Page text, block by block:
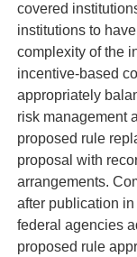
covered
institutions to
complexity of the
incentive-based
appropriately
risk management
proposed rule
proposal with
arrangements.
after publication
federal agencies
proposed rule